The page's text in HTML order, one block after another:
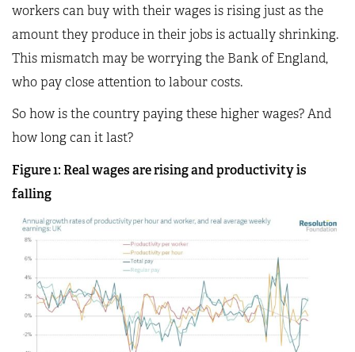
workers can buy with their wages is rising just as the
amount they produce in their jobs is actually shrinking.
This mismatch may be worrying the Bank of England,
who pay close attention to labour costs.
So how is the country paying these higher wages? And
how long can it last?
Figure 1: Real wages are rising and productivity is
falling